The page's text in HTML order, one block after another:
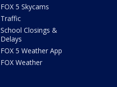
FOX 5 Skycams
Traffic
School Closings &
Delays
FOX 5 Weather App
FOX Weather